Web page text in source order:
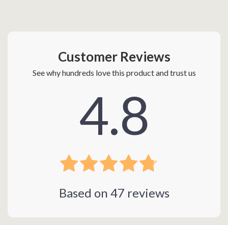
Customer Reviews
See why hundreds love this product and trust us
4.8
Based on 47 reviews